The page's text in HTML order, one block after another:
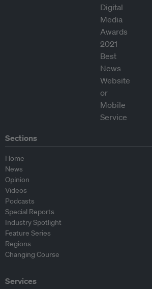
Sections
Home
News
Opinion
Videos
Podcasts
Special Reports
Industry Spotlight
Feature Series
Regions
Changing Course
Services